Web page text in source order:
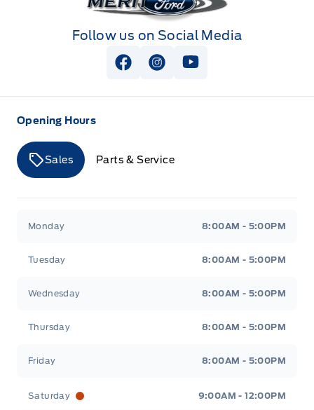
Follow us on Social Media
View Facebook Page
View Instagram Page
View Youtube Page
Opening Hours
Sales Parts & Service
Monday 8:00AM - 5:00PM
Tuesday 8:00AM - 5:00PM
Wednesday 8:00AM - 5:00PM
Thursday 8:00AM - 5:00PM
Friday 8:00AM - 5:00PM
Saturday 9:00AM - 12:00PM